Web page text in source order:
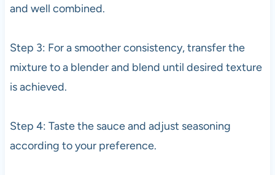
and well combined.
Step 3: For a smoother consistency, transfer the
mixture to a blender and blend until desired texture
is achieved.
Step 4: Taste the sauce and adjust seasoning
according to your preference.